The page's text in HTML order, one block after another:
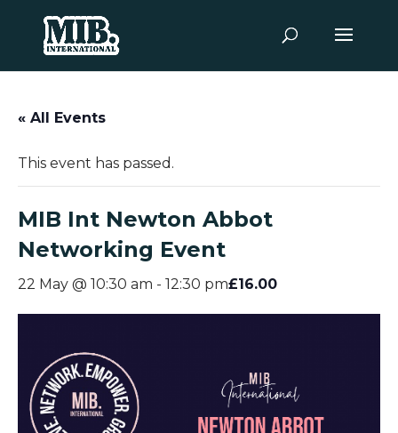
« All Events
This event has passed.
MIB Int Newton Abbot
Networking Event
22 May @ 10:30 am - 12:30 pm£16.00